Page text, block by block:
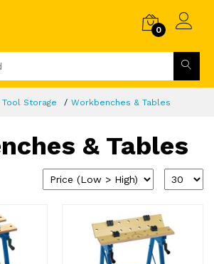
0
Tool Storage Workbenches & Tables
& Tables